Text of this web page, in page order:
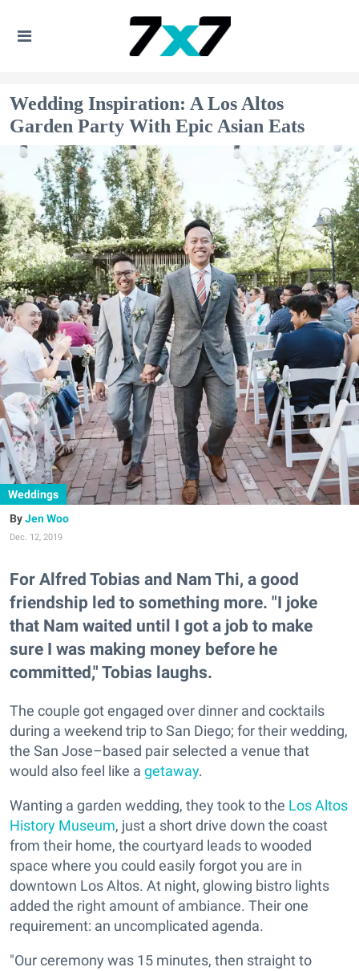
Wedding Inspiration: A Los Altos
Garden Party With Epic Asian Eats
Weddings
Jen Woo
Dec. 12, 2019
For Alfred Tobias and Nam Thi, a good
friendship led to something more. "I joke
that Nam waited until I got a job to make
sure I was making money before he
committed," Tobias laughs.
The couple got engaged over dinner and cocktails
during a weekend trip to San Diego; for their wedding,
the San Jose–based pair selected a venue that
would also feel like a getaway.
Wanting a garden wedding, they took to the Los Altos
History Museum, just a short drive down the coast
from their home, the courtyard leads to wooded
space where you could easily forgot you are in
downtown Los Altos. At night, glowing bistro lights
added the right amount of ambiance. Their one
requirement: an uncomplicated agenda.
"Our ceremony was 15 minutes, then straight to